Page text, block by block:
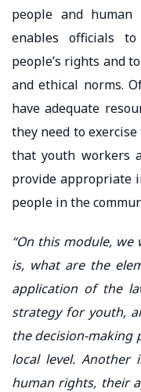
people and human
enables officials
people’s rights and
and ethical norms.
have adequate
they need to
that youth workers
provide appropriate
people in the
“On this module,
is, what are the
application of the
strategy for youth,
the decision-making
local level. Another
human rights, their